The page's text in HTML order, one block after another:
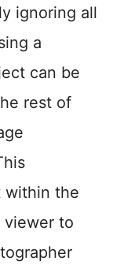
ignoring all
a
can be
rest of
within the
viewer to